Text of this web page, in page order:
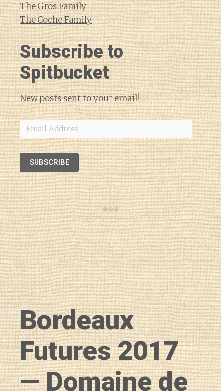
The Gros Family
The Coche Family
Subscribe to
Spitbucket
New posts sent to your email!
Email
Address
SUBSCRIBE
Bordeaux
Futures 2017
— Domaine de